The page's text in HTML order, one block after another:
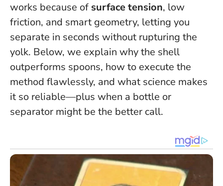
works because of surface tension, low
friction, and smart geometry, letting you
separate in seconds without rupturing the
yolk. Below, we explain why the shell
outperforms spoons, how to execute the
method flawlessly, and what science makes
it so reliable—plus when a bottle or
separator might be the better call.